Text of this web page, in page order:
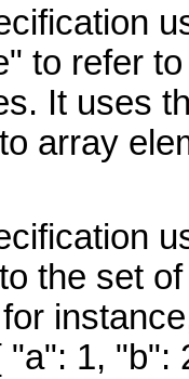
to refer
It uses
array
the set
"a": 1, "b":